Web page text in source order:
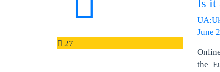
27
Is it
June
the